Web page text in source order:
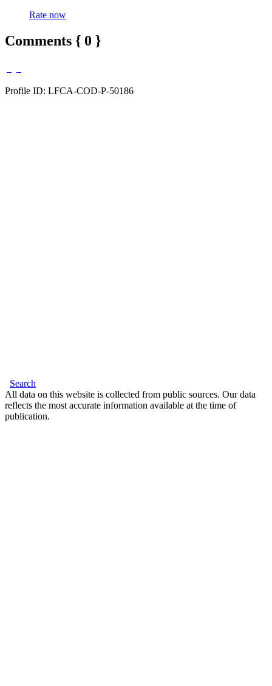
Rate now
Comments { 0 }
Profile ID: LFCA-COD-P-50186
Search
All data on this website is collected from public sources. Our data
reflects the most accurate information available at the time of
publication.